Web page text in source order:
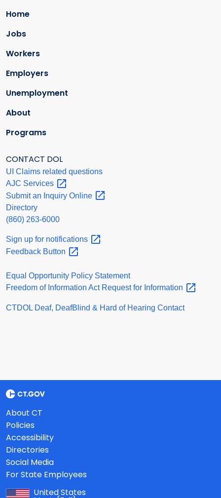
Home
Jobs
Workers
Employers
Unemployment
About
Programs
CONTACT DOL
UI Claims related questions
AJC Services
Submit an Inquiry Online
Directory
(860) 263-6000
Sign up for notifications
Feedback Button
Equal Opportunity Policy Statement
Freedom of Information Act Request for Information
CTDOL Deaf, DeafBlind & Hard of Hearing Contact
About CT
Policies
Accessibility
Directories
Social Media
For State Employees
United States